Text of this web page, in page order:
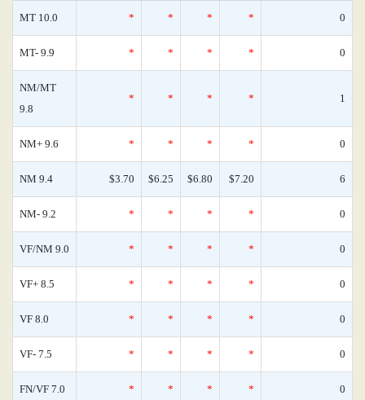
MT 10.0 * * * * 0
MT- 9.9 * * * * 0
NM/MT
9.8
* * * * 1
NM+ 9.6 * * * * 0
NM 9.4 $3.70 $6.25 $6.80 $7.20 6
NM- 9.2 * * * * 0
VF/NM 9.0 * * * * 0
VF+ 8.5 * * * * 0
VF 8.0 * * * * 0
VF- 7.5 * * * * 0
FN/VF 7.0 * * * * 0